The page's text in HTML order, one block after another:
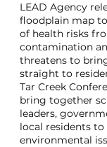
LEAD Agency
floodplain map
of health risks
contamination
threatens to
straight to
Tar Creek
bring together
leaders,
local residents to
environmental